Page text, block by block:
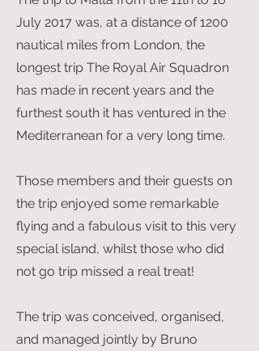
July 2017 was, at a distance of 1200
nautical miles from London, the
longest trip The Royal Air Squadron
has made in recent years and the
furthest south it has ventured in the
Mediterranean for a very long time.
Those members and their guests on
the trip enjoyed some remarkable
flying and a fabulous visit to this very
special island, whilst those who did
not go trip missed a real treat!
The trip was conceived, organised,
and managed jointly by Bruno